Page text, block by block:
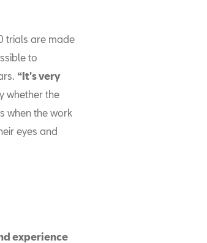
trials are made
to
“It's very
whether the
when the work
eyes and
experience